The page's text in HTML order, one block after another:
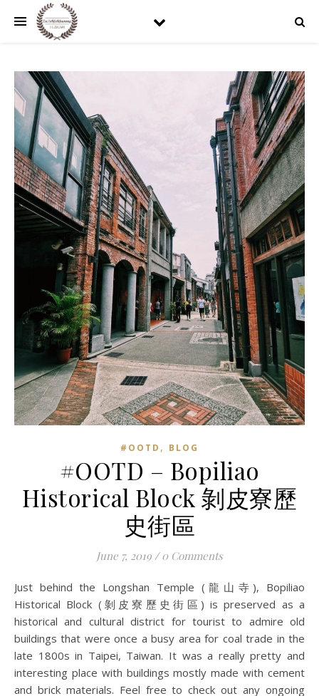
#OOTD , BLOG
#OOTD – Bopiliao
Historical Block 剝皮寮歷
史街區
June 7, 2019 / 0 Comments
Just behind the Longshan Temple (龍山寺), Bopiliao
Historical Block (剝皮寮歷史街區) is preserved as a
historical and cultural district for tourist to admire old
buildings that were once a busy area for coal trade in the
late 1800s in Taipei, Taiwan. It was a really pretty and
interesting place with buildings mostly made with cement
and brick materials. Feel free to check out any ongoing